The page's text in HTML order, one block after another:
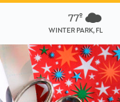
77º
WINTER PARK, FL